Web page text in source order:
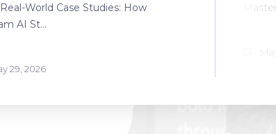
World Case Studies: How
AI St...
29, 2026